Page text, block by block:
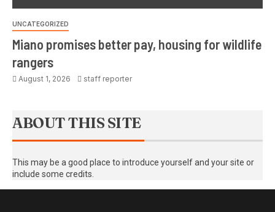
UNCATEGORIZED
Miano promises better pay, housing for wildlife
rangers
August 1, 2026 staff reporter
ABOUT THIS SITE
This may be a good place to introduce yourself and your site or
include some credits.